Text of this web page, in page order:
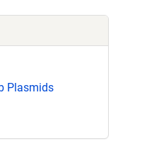
Plasmids